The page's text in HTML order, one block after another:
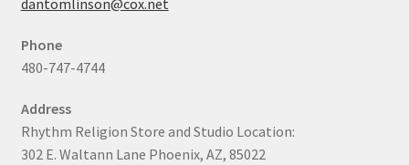
Online Store
Retail Store
dantomlinson@cox.net
Phone
480-747-4744
Address
Rhythm Religion Store and Studio Location:
302 E. Waltann Lane Phoenix, AZ, 85022